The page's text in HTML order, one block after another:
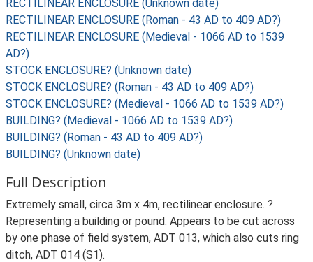
RECTILINEAR ENCLOSURE (Unknown date)
RECTILINEAR ENCLOSURE (Roman - 43 AD to 409 AD?)
RECTILINEAR ENCLOSURE (Medieval - 1066 AD to 1539
AD?)
STOCK ENCLOSURE? (Unknown date)
STOCK ENCLOSURE? (Roman - 43 AD to 409 AD?)
STOCK ENCLOSURE? (Medieval - 1066 AD to 1539 AD?)
BUILDING? (Medieval - 1066 AD to 1539 AD?)
BUILDING? (Roman - 43 AD to 409 AD?)
BUILDING? (Unknown date)
Full Description
Extremely small, circa 3m x 4m, rectilinear enclosure. ?
Representing a building or pound. Appears to be cut across
by one phase of field system, ADT 013, which also cuts ring
ditch, ADT 014 (S1).